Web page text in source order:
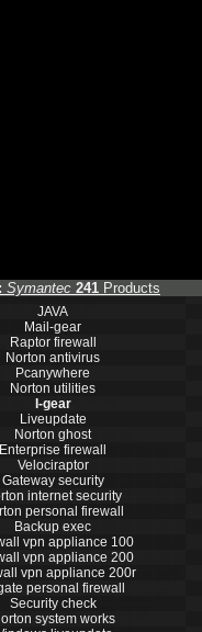
Symantec 241 Products
JAVA
Mail-gear
Raptor firewall
Norton antivirus
Pcanywhere
Norton utilities
I-gear
Liveupdate
Norton ghost
Enterprise firewall
Velociraptor
Gateway security
internet security
personal firewall
Backup exec
vpn appliance 100
vpn appliance 200
vpn appliance 200r
personal firewall
Security check
system works